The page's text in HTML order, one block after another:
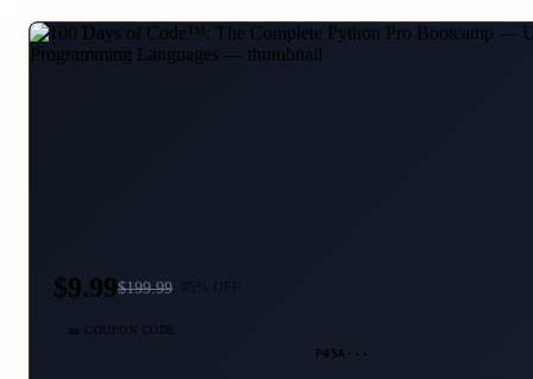
$9.99$199.99
🎫 COUPON CODE
F45A···